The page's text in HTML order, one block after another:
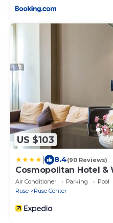
US $103
8.4(90 Reviews)
Cosmopolitan Hotel &
Air Conditioner Parking
Pool
Ruse
Ruse Center